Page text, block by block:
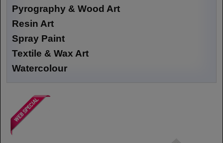
Pyrography & Wood Art
Resin Art
Spray Paint
Textile & Wax Art
Watercolour